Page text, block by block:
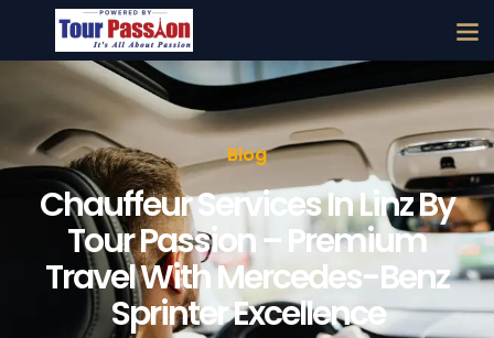
Blog
Chauffeur Services In Linz By
Tour Passion – Premium
Travel With Mercedes-Benz
Sprinter Excellence